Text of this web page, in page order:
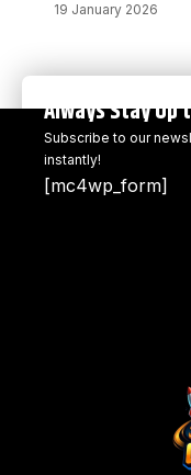
19 January 2026
Always Stay Up
Subscribe to our
instantly!
[mc4wp_form]